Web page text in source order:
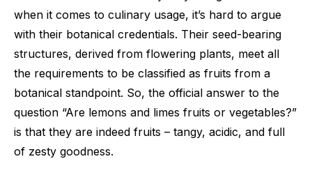
when it comes to culinary usage, it’s hard to argue
with their botanical credentials. Their seed-bearing
structures, derived from flowering plants, meet all
the requirements to be classified as fruits from a
botanical standpoint. So, the official answer to the
question “Are lemons and limes fruits or vegetables?”
is that they are indeed fruits – tangy, acidic, and full
of zesty goodness.